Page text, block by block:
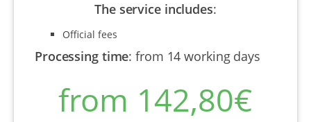
The service includes:
Official fees
Processing time:from 14 working days
from 142,80€